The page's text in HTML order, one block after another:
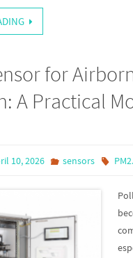
for
A Practical
10, 2026 sensors